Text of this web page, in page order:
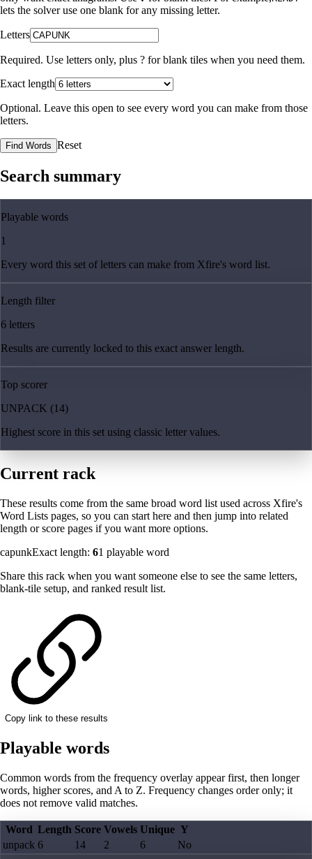
lets the solver use one blank for any missing letter.
Letters
Required. Use letters only, plus ? for blank tiles when you need them.
Exact length
Optional. Leave this open to see every word you can make from those
letters.
Find Words Reset
Search summary
Playable words
1
Every word this set of letters can make from Xfire's word list.
Length filter
6 letters
Results are currently locked to this exact answer length.
Top scorer
UNPACK (14)
Highest score in this set using classic letter values.
Current rack
These results come from the same broad word list used across Xfire's
Word Lists pages, so you can start here and then jump into related
length or score pages if you want more options.
capunkExact length: 61 playable word
Share this rack when you want someone else to see the same letters,
blank-tile setup, and ranked result list.
Copy link to these results
Playable words
Common words from the frequency overlay appear first, then longer
words, higher scores, and A to Z. Frequency changes order only; it
does not remove valid matches.
Word Length Score Vowels Unique Y
unpack 6 14 2 6 No